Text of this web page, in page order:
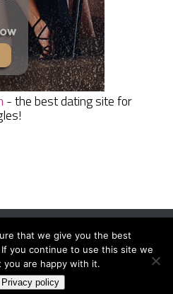
- the best dating site for
Copyright © 2026.
Policy|Sitemap Contact
that we give you the best
you continue to use this site we
you are happy with it.
Privacy policy